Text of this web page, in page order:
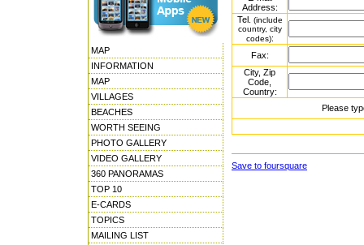
MAP
INFORMATION
MAP
VILLAGES
BEACHES
WORTH SEEING
PHOTO GALLERY
VIDEO GALLERY
360 PANORAMAS
TOP 10
E-CARDS
TOPICS
MAILING LIST
Address:
Tel. (include
country, city
codes):
Fax:
City, Zip
Code,
Country:
Please
Save to foursquare